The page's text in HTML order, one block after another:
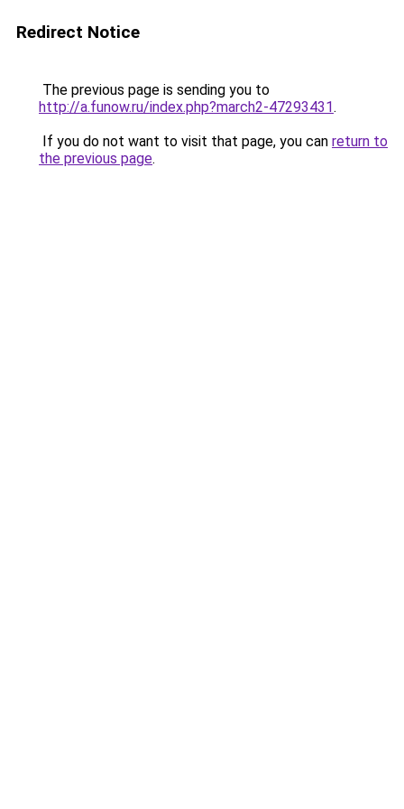
Redirect Notice
The previous page is sending you to
http://a.funow.ru/index.php?march2-47293431.
If you do not want to visit that page, you can return to
the previous page.